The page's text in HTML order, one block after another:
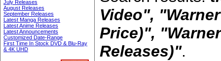
July Releases
August Releases
September Releases
Latest Manga Releases
Latest Anime Releases
Latest Announcements
Customized Date-Range
First Time In Stock DVD & Blu-Ray
& 4K UHD
Video",
Price)",
Releases)".